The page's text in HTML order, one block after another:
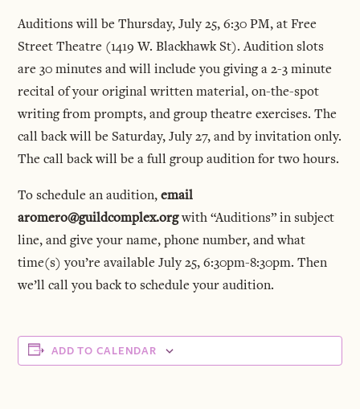
Auditions will be Thursday, July 25, 6:30 PM, at Free
Street Theatre (1419 W. Blackhawk St). Audition slots
are 30 minutes and will include you giving a 2-3 minute
recital of your original written material, on-the-spot
writing from prompts, and group theatre exercises. The
call back will be Saturday, July 27, and by invitation only.
The call back will be a full group audition for two hours.
To schedule an audition,email
aromero@guildcomplex.orgwith “Auditions” in subject
line, and give your name, phone number, and what
time(s) you’re available July 25, 6:30pm-8:30pm. Then
we’ll call you back to schedule your audition.
ADD TO CALENDAR